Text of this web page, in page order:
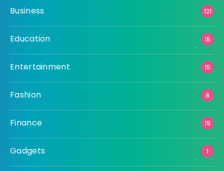
Business 121
Education 15
Entertainment 15
Fashion 8
Finance 19
Gadgets 1